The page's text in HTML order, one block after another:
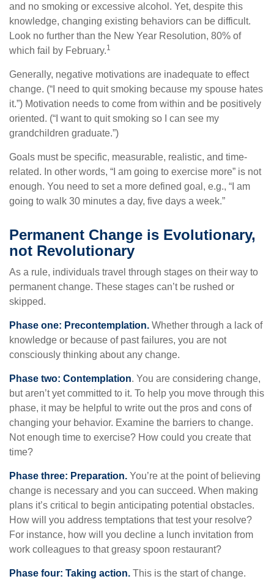
and no smoking or excessive alcohol. Yet, despite this
knowledge, changing existing behaviors can be difficult.
Look no further than the New Year Resolution, 80% of
which fail by February.1
Generally, negative motivations are inadequate to effect
change. (“I need to quit smoking because my spouse hates
it.”) Motivation needs to come from within and be positively
oriented. (“I want to quit smoking so I can see my
grandchildren graduate.”)
Goals must be specific, measurable, realistic, and time-
related. In other words, “I am going to exercise more” is not
enough. You need to set a more defined goal, e.g., “I am
going to walk 30 minutes a day, five days a week.”
Permanent Change is Evolutionary,
not Revolutionary
As a rule, individuals travel through stages on their way to
permanent change. These stages can’t be rushed or
skipped.
Phase one: Precontemplation. Whether through a lack of
knowledge or because of past failures, you are not
consciously thinking about any change.
Phase two: Contemplation. You are considering change,
but aren’t yet committed to it. To help you move through this
phase, it may be helpful to write out the pros and cons of
changing your behavior. Examine the barriers to change.
Not enough time to exercise? How could you create that
time?
Phase three: Preparation. You’re at the point of believing
change is necessary and you can succeed. When making
plans it’s critical to begin anticipating potential obstacles.
How will you address temptations that test your resolve?
For instance, how will you decline a lunch invitation from
work colleagues to that greasy spoon restaurant?
Phase four: Taking action. This is the start of change.